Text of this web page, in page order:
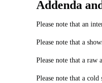
Addenda
Please note that an
Please note that a
Please note that a raw
Please note that a